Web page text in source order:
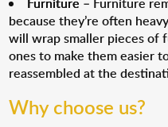
because they’re often
will wrap smaller pieces of
ones to make them easier
reassembled at the
Why choose us?